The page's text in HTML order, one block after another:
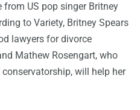
US pop singer Britney
to Variety, Britney Spears
lawyers for divorce
Mathew Rosengart, who
will help her